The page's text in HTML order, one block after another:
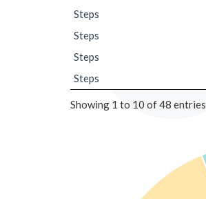
Steps
Steps
Steps
Steps
Showing 1 to 10 of 48 entries